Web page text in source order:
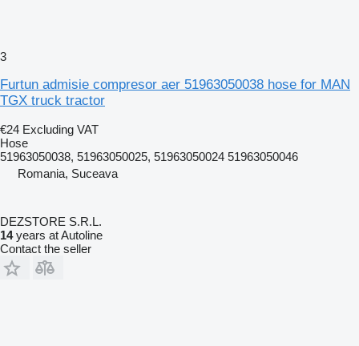
3
Furtun admisie compresor aer 51963050038 hose for MAN
TGX truck tractor
€24 Excluding VAT
Hose
51963050038, 51963050025, 51963050024 51963050046
Romania, Suceava
DEZSTORE S.R.L.
14years at Autoline
Contact the seller